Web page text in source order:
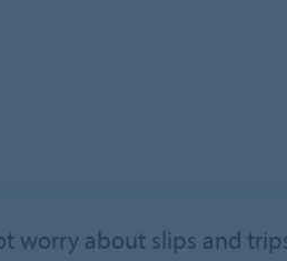
worry about slips and